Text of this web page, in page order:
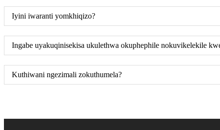
Iyini iwaranti yomkhiqizo?
Ingabe uyakuqinisekisa ukulethwa okuphephile nokuvikelekile
Kuthiwani ngezimali zokuthumela?